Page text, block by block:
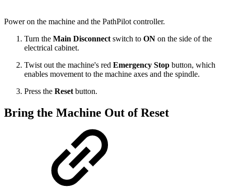
Power on the machine and the PathPilot controller.
Turn the Main Disconnectswitch to ON on the side of the
electrical cabinet.
Twist out the machine's red Emergency Stop button, which
enables movement to the machine axes and the spindle.
Press the Resetbutton.
Bring the Machine Out of Reset